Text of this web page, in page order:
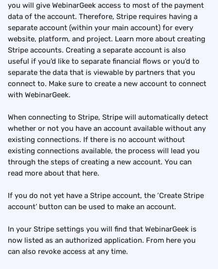
you will give WebinarGeek access to most of the payment
data of the account. Therefore, Stripe requires having a
separate account (within your main account) for every
website, platform, and project. Learn more about creating
Stripe accounts. Creating a separate account is also
useful if you'd like to separate financial flows or you'd to
separate the data that is viewable by partners that you
connect to. Make sure to create a new account to connect
with WebinarGeek.
When connecting to Stripe, Stripe will automatically detect
whether or not you have an account available without any
existing connections. If there is no account without
existing connections available, the process will lead you
through the steps of creating a new account. You can
read more about that here.
If you do not yet have a Stripe account, the ‘Create Stripe
account’ button can be used to make an account.
In your Stripe settings you will find that WebinarGeek is
now listed as an authorized application. From here you
can also revoke access at any time.